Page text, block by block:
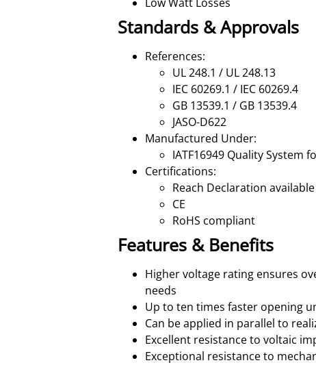
Standards & Approvals
References:
UL 248.1 / UL 248.13
IEC 60269.1 / IEC 60269.4
GB 13539.1 / GB 13539.4
JASO-D622
Manufactured Under:
IATF16949 Quality
Certifications:
Reach Declaration
CE
RoHS compliant
Features & Benefits
Higher voltage rating ensures
needs
Up to ten times faster opening
Can be applied in parallel to
Excellent resistance to voltaic
Exceptional resistance to